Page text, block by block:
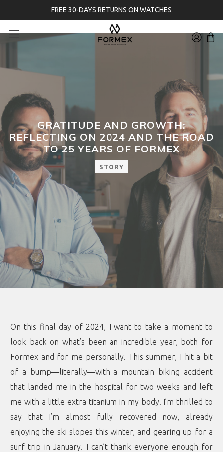
FREE 30-DAYS RETURNS ON WATCHES
GRATITUDE AND GROWTH:
REFLECTING ON 2024 AND THE ROAD
TO 25 YEARS OF FORMEX
STORY
On this final day of 2024, I want to take a moment to
look back on what’s been an incredible year, both for
Formex and for me personally. This summer, I hit a bit
of a bump—literally—with a mountain biking accident
that landed me in the hospital for two weeks and left
me with a little extra titanium in my body. I’m thrilled to
say that I’m almost fully recovered now, already
enjoying the ski slopes this winter, and gearing up for a
surf trip in January. I can’t thank everyone enough for